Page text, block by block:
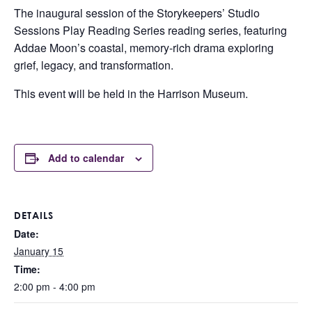
The inaugural session of the Storykeepers’ Studio
Sessions Play Reading Series reading series, featuring
Addae Moon’s coastal, memory-rich drama exploring
grief, legacy, and transformation.
This event will be held in the Harrison Museum.
Add to calendar
DETAILS
Date:
January 15
Time:
2:00 pm - 4:00 pm